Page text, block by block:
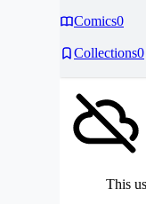
Comics0
Collections0
This